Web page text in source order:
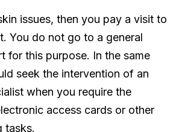
issues, then you pay a visit to
You do not go to a general
for this purpose. In the same
seek the intervention of an
when you require the
access cards or other
tasks.